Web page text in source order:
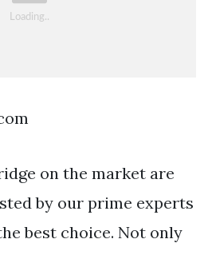
on the market are
by our prime experts
best choice. Not only